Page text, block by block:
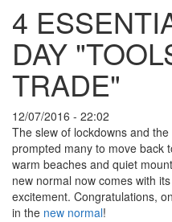
4
DAY
TRADE"
12/07/2016 - 22:02
The slew of lockdowns and
prompted many to move back
warm beaches and quiet
new normal now comes with
excitement. Congratulations,
in the new normal!